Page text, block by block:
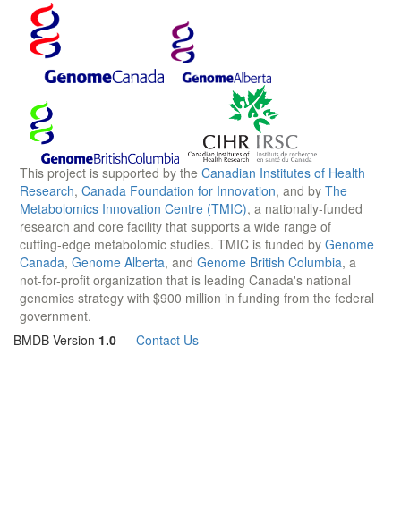
This project is supported by the Canadian Institutes of Health
Research, Canada Foundation for Innovation, and by The
Metabolomics Innovation Centre (TMIC), a nationally-funded
research and core facility that supports a wide range of
cutting-edge metabolomic studies. TMIC is funded by Genome
Canada, Genome Alberta, and Genome British Columbia, a
not-for-profit organization that is leading Canada's national
genomics strategy with $900 million in funding from the federal
government.
BMDB Version 1.0 — Contact Us